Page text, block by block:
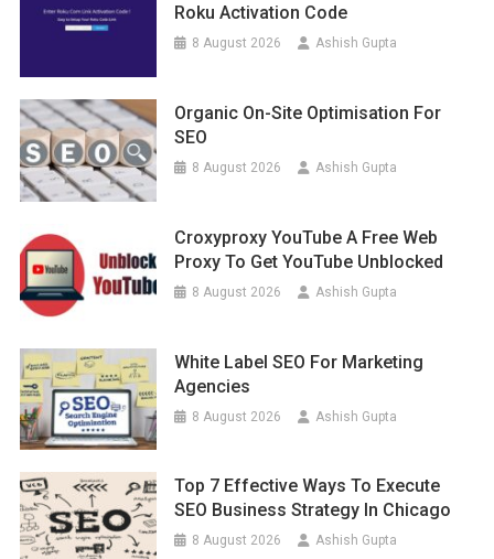
Roku Activation Code
8 August 2026 Ashish Gupta
Organic On-Site Optimisation For
SEO
8 August 2026 Ashish Gupta
Croxyproxy YouTube A Free Web
Proxy To Get YouTube Unblocked
8 August 2026 Ashish Gupta
White Label SEO For Marketing
Agencies
8 August 2026 Ashish Gupta
Top 7 Effective Ways To Execute
SEO Business Strategy In Chicago
8 August 2026 Ashish Gupta